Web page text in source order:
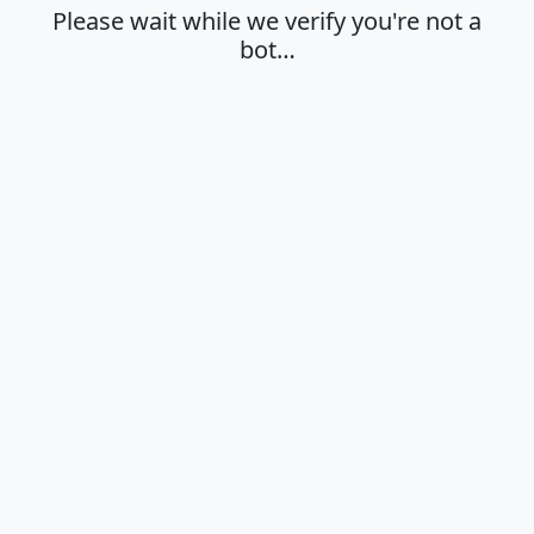
Please wait while we verify you're not a
bot…